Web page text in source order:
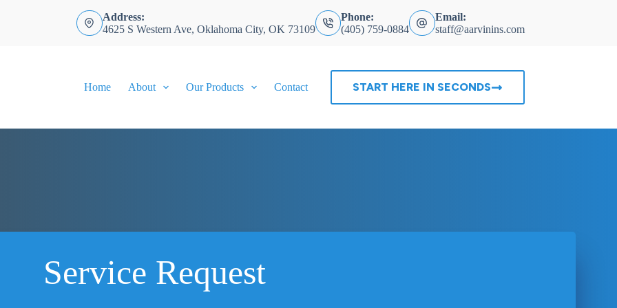
Address:
4625 S Western Ave, Oklahoma City, OK 73109
Phone:
(405) 759-0884
Email:
staff@aarvinins.com
Home About Our Products Contact START HERE IN SECONDS
Service Request